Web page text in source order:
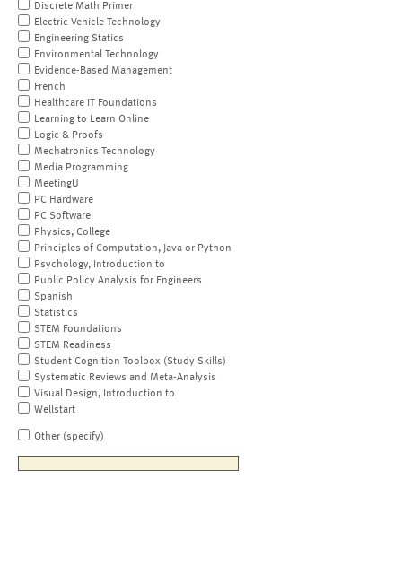
Discrete Math Primer
Electric Vehicle Technology
Engineering Statics
Environmental Technology
Evidence-Based Management
French
Healthcare IT Foundations
Learning to Learn Online
Logic & Proofs
Mechatronics Technology
Media Programming
MeetingU
PC Hardware
PC Software
Physics, College
Principles of Computation, Java or Python
Psychology, Introduction to
Public Policy Analysis for Engineers
Spanish
Statistics
STEM Foundations
STEM Readiness
Student Cognition Toolbox (Study Skills)
Systematic Reviews and Meta-Analysis
Visual Design, Introduction to
Wellstart
Other (specify)